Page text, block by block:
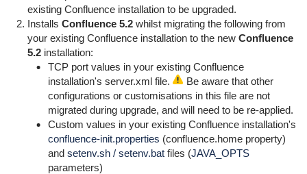
existing Confluence installation to be upgraded.
Installs Confluence 5.2whilst migrating the following from
your existing Confluence installation to the new Confluence
5.2installation:
TCP port values in your existing Confluence
installation's server.xmlfile.
Be aware that other
configurations or customisations in this file are not
migrated during upgrade, and will need to be re-applied.
Custom values in your existing Confluence installation's
confluence-init.properties (confluence.home property)
and setenv.sh/ setenv.batfiles (JAVA_OPTS
parameters)